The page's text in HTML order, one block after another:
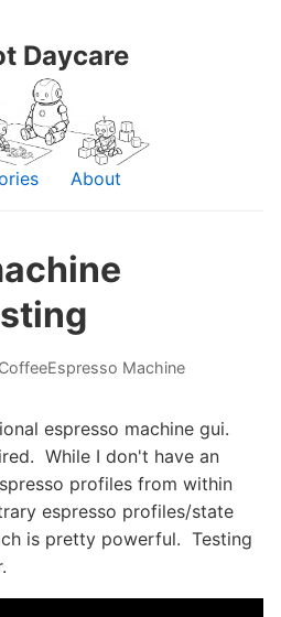
Daycare
About
CoffeeEspresso Machine
espresso machine gui.
While I don't have an
profiles from within
espresso profiles/state
is pretty powerful. Testing